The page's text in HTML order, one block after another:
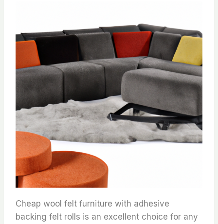
Cheap wool felt furniture with adhesive
backing felt rolls is an excellent choice for any